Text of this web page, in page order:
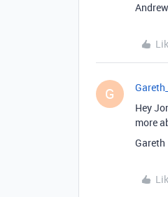
Andrew
G
Hey
more
Gareth